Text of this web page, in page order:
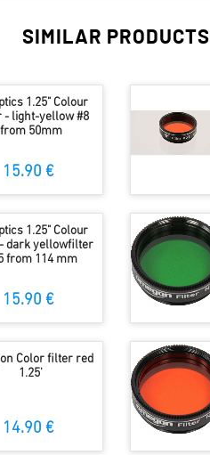
SIMILAR PRODUCTS
1.25" Colour
- light-yellow #8
from 50mm
15.90 €
1.25" Colour
dark yellowfilter
from 114 mm
15.90 €
Color filter red
1.25'
14.90 €